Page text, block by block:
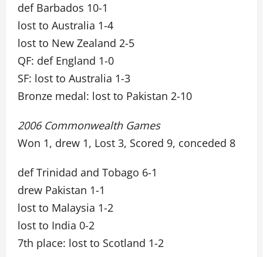
def Barbados 10-1
lost to Australia 1-4
lost to New Zealand 2-5
QF: def England 1-0
SF: lost to Australia 1-3
Bronze medal: lost to Pakistan 2-10
2006 Commonwealth Games
Won 1, drew 1, Lost 3, Scored 9, conceded 8
def Trinidad and Tobago 6-1
drew Pakistan 1-1
lost to Malaysia 1-2
lost to India 0-2
7th place: lost to Scotland 1-2